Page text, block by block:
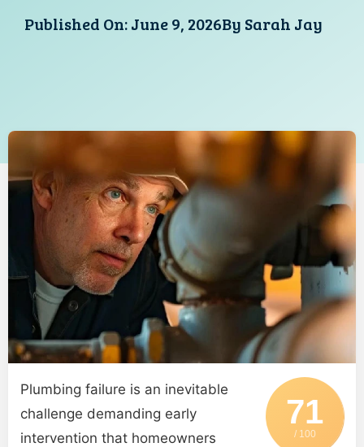
Published On:June 9, 2026By Sarah Jay
71
/ 100
Plumbing failure is an inevitable
challenge demanding early
intervention that homeowners